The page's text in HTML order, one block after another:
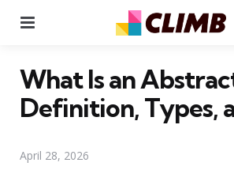
What Is an
Definition, Types,
April 28, 2026